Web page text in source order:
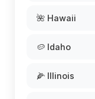
🌺 Hawaii
🥔 Idaho
🌽 Illinois